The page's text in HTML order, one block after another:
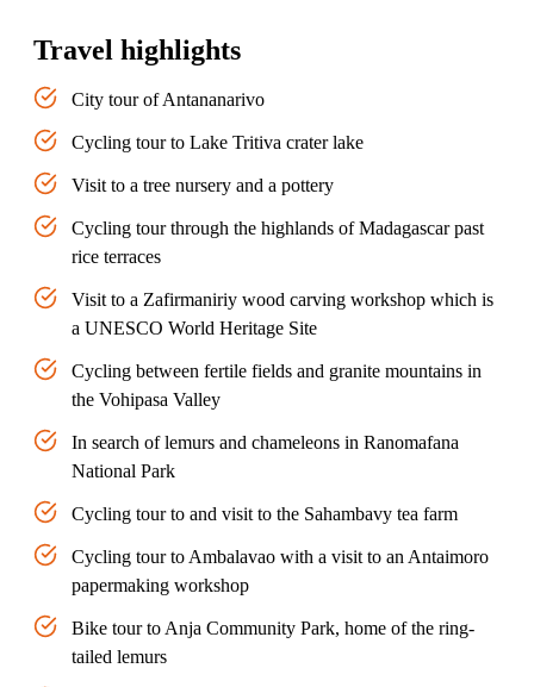
Travel highlights
City tour of Antananarivo
Cycling tour to Lake Tritiva crater lake
Visit to a tree nursery and a pottery
Cycling tour through the highlands of Madagascar past
rice terraces
Visit to a Zafirmaniriy wood carving workshop which is
a UNESCO World Heritage Site
Cycling between fertile fields and granite mountains in
the Vohipasa Valley
In search of lemurs and chameleons in Ranomafana
National Park
Cycling tour to and visit to the Sahambavy tea farm
Cycling tour to Ambalavao with a visit to an Antaimoro
papermaking workshop
Bike tour to Anja Community Park, home of the ring-
tailed lemurs